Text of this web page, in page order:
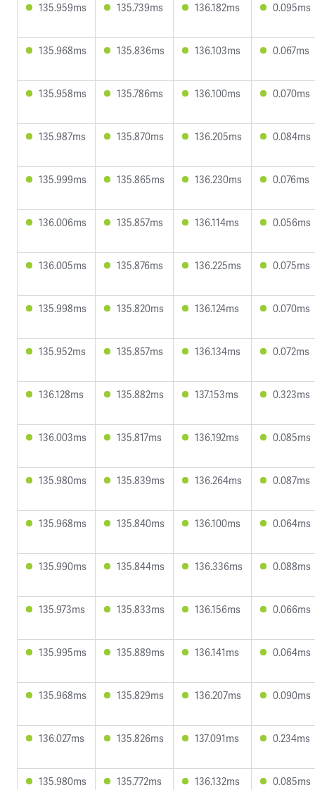
135.959ms 135.739ms 136.182ms 0.095ms
135.968ms 135.836ms 136.103ms 0.067ms
135.958ms 135.786ms 136.100ms 0.070ms
135.987ms 135.870ms 136.205ms 0.084ms
135.999ms 135.865ms 136.230ms 0.076ms
136.006ms 135.857ms 136.114ms 0.056ms
136.005ms 135.876ms 136.225ms 0.075ms
135.998ms 135.820ms 136.124ms 0.070ms
135.952ms 135.857ms 136.134ms 0.072ms
136.128ms 135.882ms 137.153ms 0.323ms
136.003ms 135.817ms 136.192ms 0.085ms
135.980ms 135.839ms 136.264ms 0.087ms
135.968ms 135.840ms 136.100ms 0.064ms
135.990ms 135.844ms 136.336ms 0.088ms
135.973ms 135.833ms 136.156ms 0.066ms
135.995ms 135.889ms 136.141ms 0.064ms
135.968ms 135.829ms 136.207ms 0.090ms
136.027ms 135.826ms 137.091ms 0.234ms
135.980ms 135.772ms 136.132ms 0.085ms